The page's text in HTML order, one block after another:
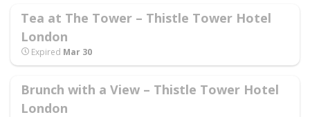
Tea at The Tower – Thistle Tower Hotel
London
Expired Mar 30
Brunch with a View – Thistle Tower Hotel
London